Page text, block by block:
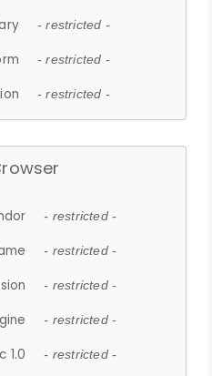
- restricted -
- restricted -
- restricted -
- restricted -
- restricted -
- restricted -
- restricted -
1.0 - restricted -